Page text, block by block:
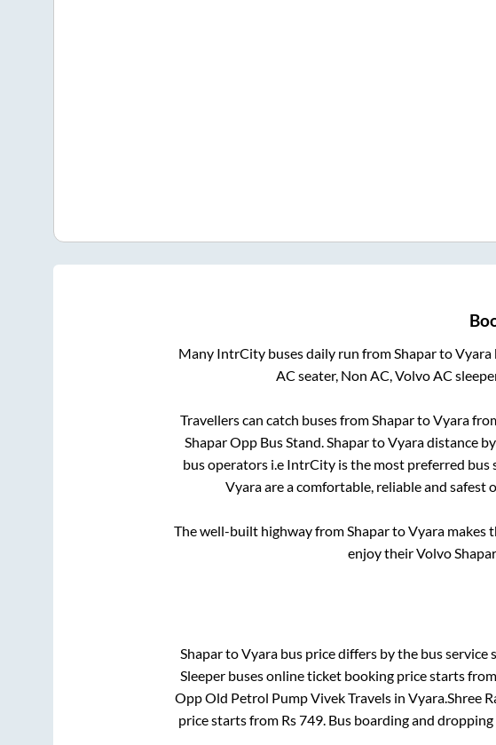
Many IntrCity buses daily run fromShapartoVyara
AC seater, Non AC, Volvo AC
Travellers can catch buses fromShapartoVyara
Shapar Opp Bus Stand.ShapartoVyaradistance
bus operators i.e IntrCity is the most preferred
Vyaraare a comfortable, reliable and
The well-built highway fromShapartoVyaramakes
enjoy their VolvoShapar
ShapartoVyarabus price differs by the bus service
Sleeperbuses online ticket booking price starts
Opp Old Petrol Pump Vivek Travelsin Vyara. Shree
price starts from Rs749 . Bus boarding and